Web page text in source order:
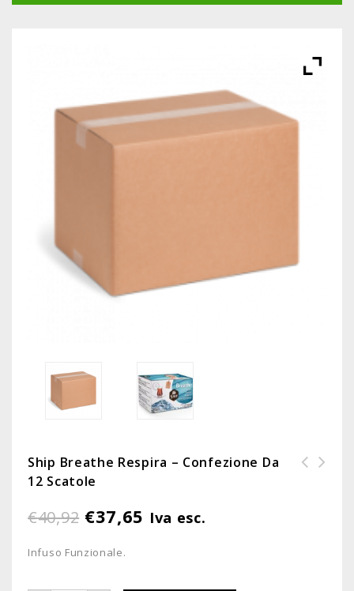
Ship Breathe Respira – Confezione Da
12 Scatole
€40,92 €37,65 Iva esc.
Infuso Funzionale.